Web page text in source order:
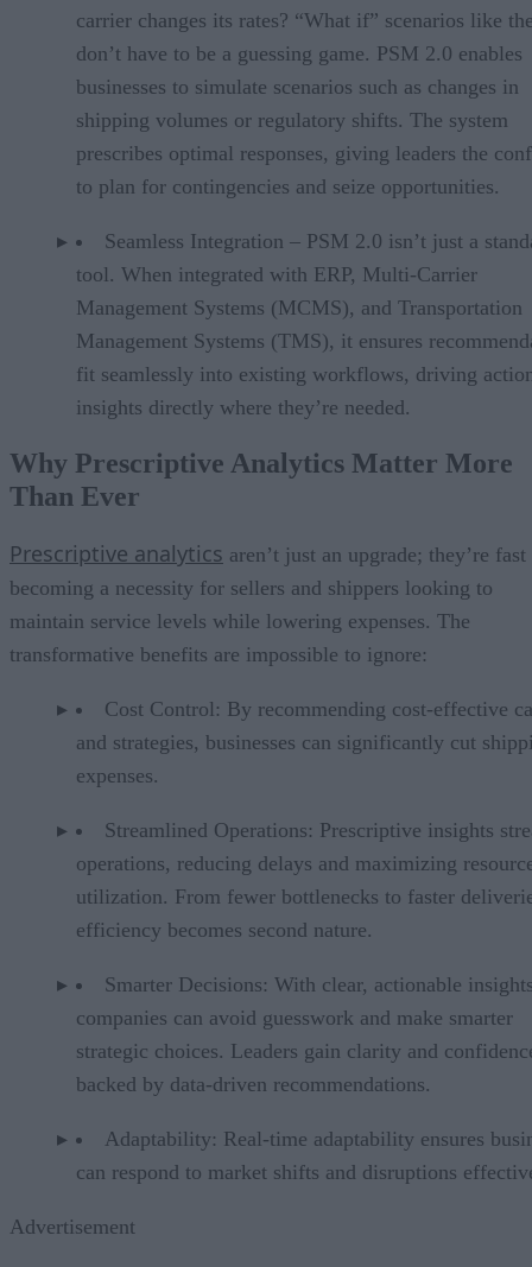
carrier changes its rates? “What if” scenarios like
don’t have to be a guessing game. PSM 2.0 enables
businesses to simulate scenarios such as changes in
shipping volumes or regulatory shifts. The system
prescribes optimal responses, giving leaders the
to plan for contingencies and seize opportunities.
Seamless Integration – PSM 2.0 isn’t just a
tool. When integrated with ERP, Multi-Carrier
Management Systems (MCMS), and Transportation
Management Systems (TMS), it ensures
fit seamlessly into existing workflows, driving
insights directly where they’re needed.
Why Prescriptive Analytics Matter More
Than Ever
Prescriptive analytics aren’t just an upgrade; they’re fast
becoming a necessity for sellers and shippers looking to
maintain service levels while lowering expenses. The
transformative benefits are impossible to ignore:
Cost Control: By recommending cost-effective
and strategies, businesses can significantly cut
expenses.
Streamlined Operations: Prescriptive insights
operations, reducing delays and maximizing
utilization. From fewer bottlenecks to faster
efficiency becomes second nature.
Smarter Decisions: With clear, actionable
companies can avoid guesswork and make smarter
strategic choices. Leaders gain clarity and
backed by data-driven recommendations.
Adaptability: Real-time adaptability ensures
can respond to market shifts and disruptions
Advertisement